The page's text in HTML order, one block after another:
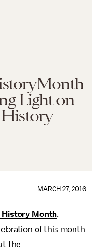
Light on
MARCH 27, 2016
History Month.
of this month
the